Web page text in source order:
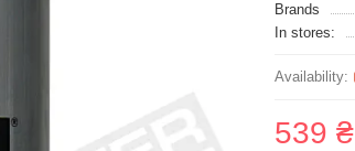
Brands
In stores:
539 ₴